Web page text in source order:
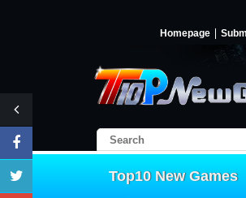
Homepage
Top10 New Games